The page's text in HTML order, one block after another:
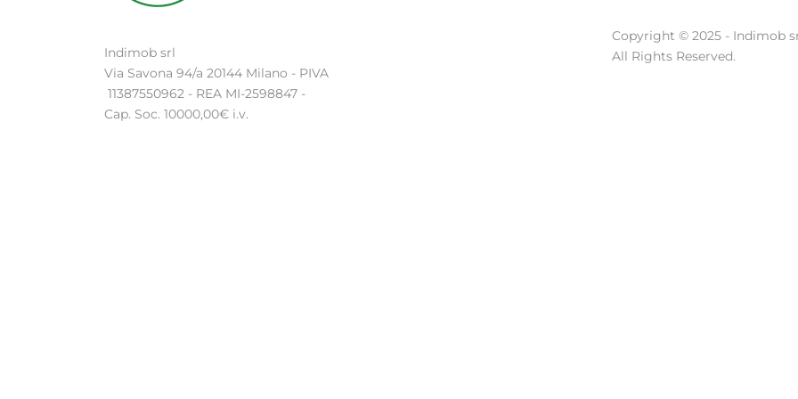
Indimob srl
Via Savona 94/a 20144 Milano - PIVA
11387550962 - REA MI-2598847 -
Cap. Soc. 10000,00€ i.v.
Copyright © 2025 - Indimob
All Rights Reserved.